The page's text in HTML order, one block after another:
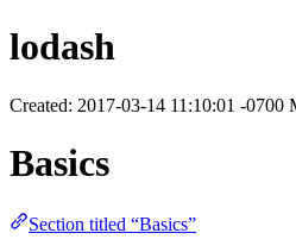
lodash
Created: 2017-03-14 11:10:01 -
Basics
Section titled “Basics”